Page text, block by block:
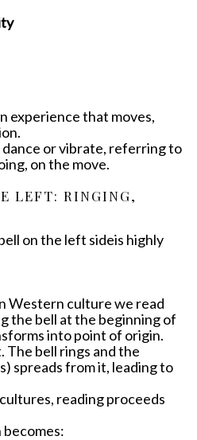
experience that moves,
dance or vibrate, referring to
on the move.
LEFT: RINGING,
on the left sideis highly
Western culture we read
the bell at the beginning of
into point of origin.
The bell rings and the
spreads from it, leading to
reading proceeds